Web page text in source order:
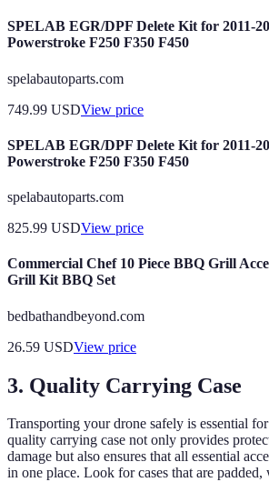
SPELAB EGR/DPF Delete Kit for 2011-
Powerstroke F250 F350 F450
spelabautoparts.com
749.99 USDView price
SPELAB EGR/DPF Delete Kit for 2011-
Powerstroke F250 F350 F450
spelabautoparts.com
825.99 USDView price
Commercial Chef 10 Piece BBQ Grill
Grill Kit BBQ Set
bedbathandbeyond.com
26.59 USDView price
3. Quality Carrying Case
Transporting your drone safely is essential
quality carrying case not only provides
damage but also ensures that all essential
in one place. Look for cases that are padded,